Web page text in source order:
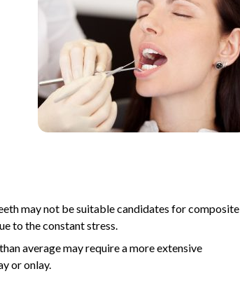
may not be suitable candidates for composite
to the constant stress.
average may require a more extensive
or onlay.